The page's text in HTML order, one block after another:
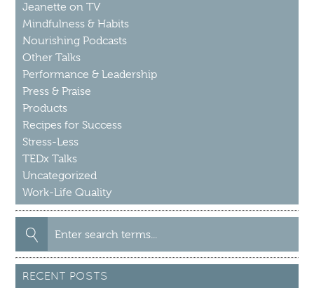
Jeanette on TV
Mindfulness & Habits
Nourishing Podcasts
Other Talks
Performance & Leadership
Press & Praise
Products
Recipes for Success
Stress-Less
TEDx Talks
Uncategorized
Work-Life Quality
Search
for:
RECENT POSTS